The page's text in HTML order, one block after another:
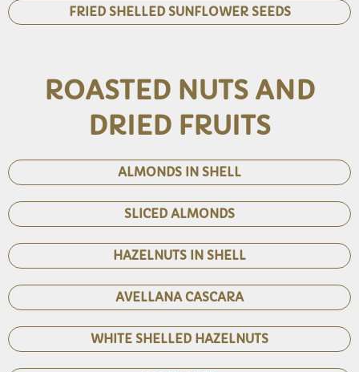
FRIED SHELLED SUNFLOWER SEEDS
ROASTED NUTS AND
DRIED FRUITS
ALMONDS IN SHELL
SLICED ALMONDS
HAZELNUTS IN SHELL
AVELLANA CASCARA
WHITE SHELLED HAZELNUTS